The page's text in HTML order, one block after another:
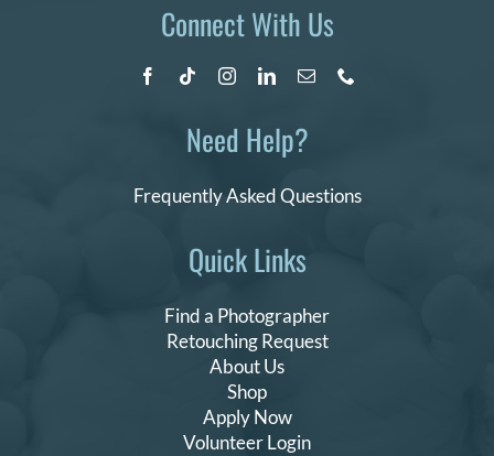
Quick Links
Find a Photographer
Retouching Request
About Us
Shop
Apply Now
Volunteer Login
Connect With Us
Need Help?
Frequently Asked Questions